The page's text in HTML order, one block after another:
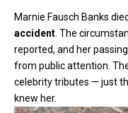
Marnie Fausch Banks
accident . The
reported, and her
from public attention.
celebrity tributes — just
knew her.